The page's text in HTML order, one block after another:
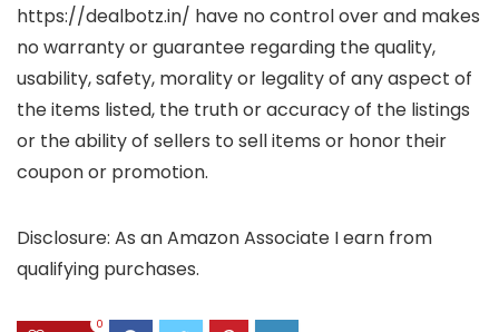
https://dealbotz.in/ have no control over and makes
no warranty or guarantee regarding the quality,
usability, safety, morality or legality of any aspect of
the items listed, the truth or accuracy of the listings
or the ability of sellers to sell items or honor their
coupon or promotion.
Disclosure: As an Amazon Associate I earn from
qualifying purchases.
0